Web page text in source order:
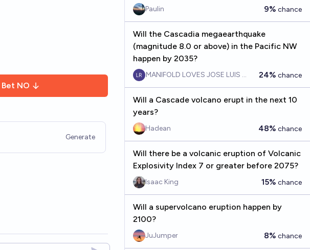
Bet NO
Generate
Paulin 9% chance
Will the Cascadia megaearthquake
(magnitude 8.0 or above) in the Pacific NW
happen by 2035?
MANIFOLD LOVES JOSE LUIS RICON24% chance
Will a Cascade volcano erupt in the next 10
years?
Hadean 48% chance
Will there be a volcanic eruption of Volcanic
Explosivity Index 7 or greater before 2075?
Isaac King 15% chance
Will a supervolcano eruption happen by
2100?
JuJumper 8% chance